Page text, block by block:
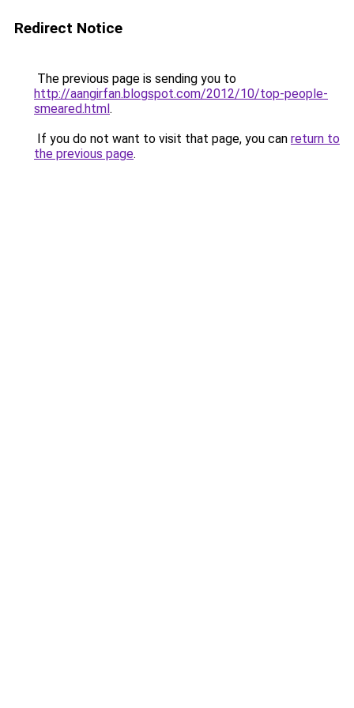
Redirect Notice
The previous page is sending you to
http://aangirfan.blogspot.com/2012/10/top-people-
smeared.html.
If you do not want to visit that page, you can return to
the previous page.